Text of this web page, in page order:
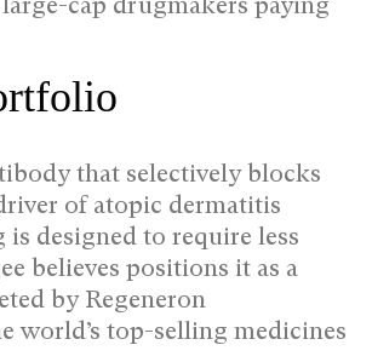
that selectively blocks
of atopic dermatitis
designed to require less
believes positions it as a
by Regeneron
world’s top-selling medicines